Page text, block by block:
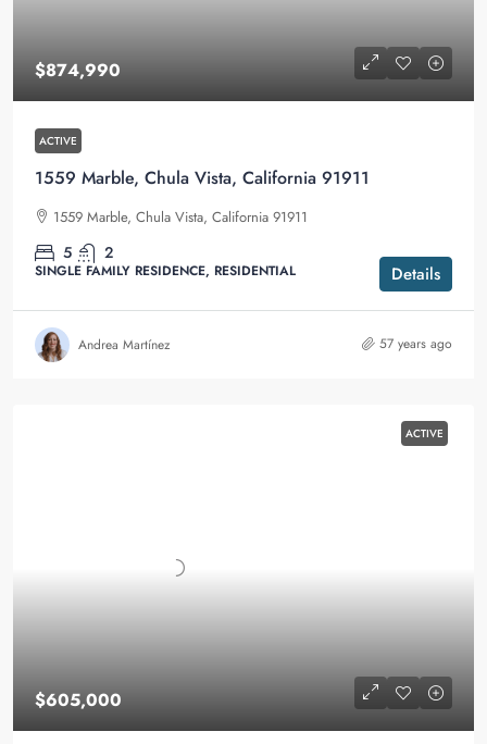
$874,990
ACTIVE
1559 Marble, Chula Vista, California 91911
1559 Marble, Chula Vista, California 91911
5 2
SINGLE FAMILY RESIDENCE, RESIDENTIAL Details
Andrea Martínez 57 years ago
ACTIVE
$605,000